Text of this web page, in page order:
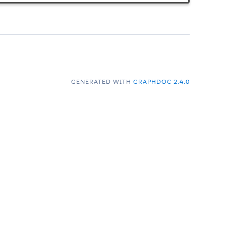
GENERATED WITH GRAPHDOC 2.4.0